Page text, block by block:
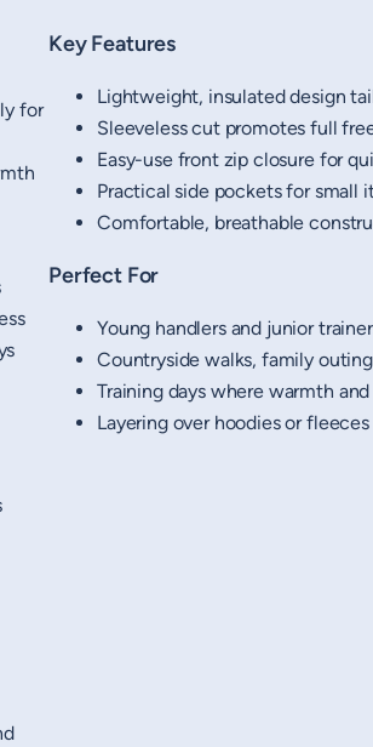
for
Key Features
Lightweight, insulated design
Sleeveless cut promotes full
Easy-use front zip closure for
Practical side pockets for small
Comfortable, breathable
Perfect For
Young handlers and junior
Countryside walks, family
Training days where warmth
Layering over hoodies or